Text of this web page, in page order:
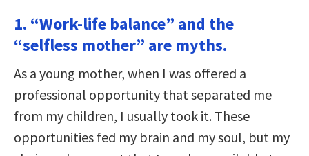
1. “Work-life balance” and the
“selfless mother” are myths.
As a young mother, when I was offered a
professional opportunity that separated me
from my children, I usually took it. These
opportunities fed my brain and my soul, but my